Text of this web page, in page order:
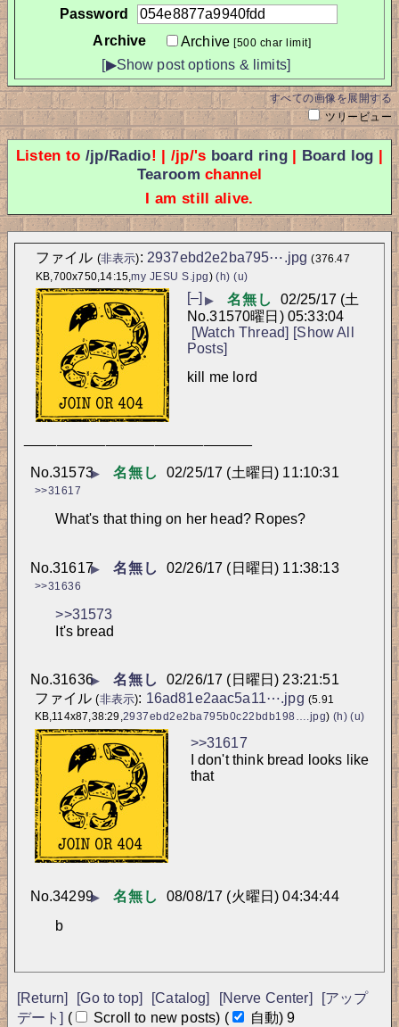
Password
Archive
Archive[500 char limit]
[▶Show post options & limits]
すべての画像を展開する
ツリービュー
Listen to /jp/Radio! | /jp/'s board ring| Board log |
Tearoom channel
I am still alive.
ファイル (非表示): 2937ebd2e2ba795⋯.jpg (376.47
KB,700x750,14:15,my JESU S.jpg) (h) (u)
[–] ▶ 名無し
02/25/17 (土
曜日) 05:33:04
No.31570
[Watch Thread] [Show All
Posts]
kill me lord
▶ 名無し 02/25/17 (土曜日) 11:10:31
No.31573
>>31617
What's that thing on her head? Ropes?
▶ 名無し 02/26/17 (日曜日) 11:38:13
No.31617
>>31636
>>31573
It's bread
▶ 名無し 02/26/17 (日曜日) 23:21:51
No.31636
ファイル(非表示): 16ad81e2aac5a11⋯.jpg (5.91
KB,114x87,38:29, 2937ebd2e2ba795b0c22bdb198….jpg) (h) (u)
>>31617
I don't think bread looks like
that
▶ 名無し 08/08/17 (火曜日) 04:34:44
No.34299
b
[Return] [Go to top] [Catalog] [Nerve Center]
[アップ
デート] ( Scroll to new posts) ( 自動)9